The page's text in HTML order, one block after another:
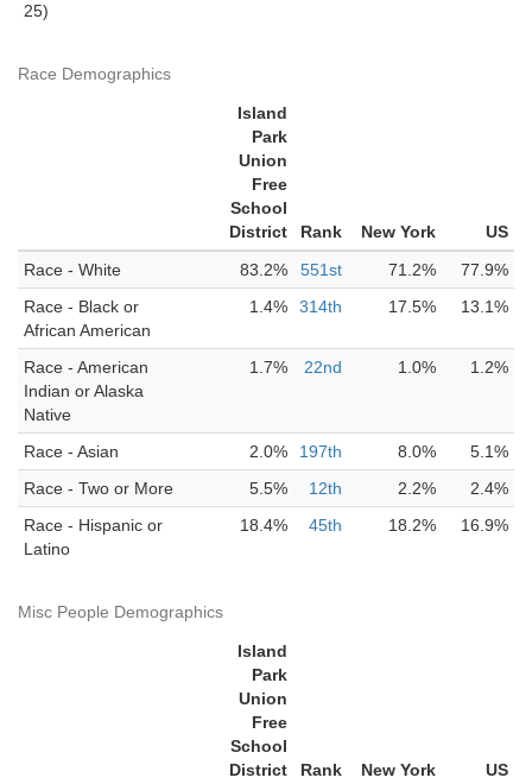
25)
Race Demographics
Island
Park
Union
Free
School
District
Rank New York
US
Race - White
83.2% 551st 71.2%
77.9%
Race - Black or
African American
1.4% 314th 17.5% 13.1%
Race - American
Indian or Alaska
Native
1.7% 22nd 1.0% 1.2%
Race - Asian 2.0% 197th 8.0%
5.1%
Race - Two or More
5.5% 12th 2.2%
2.4%
Race - Hispanic or
Latino
18.4% 45th 18.2% 16.9%
Misc People Demographics
Island
Park
Union
Free
School
District
Rank New York
US